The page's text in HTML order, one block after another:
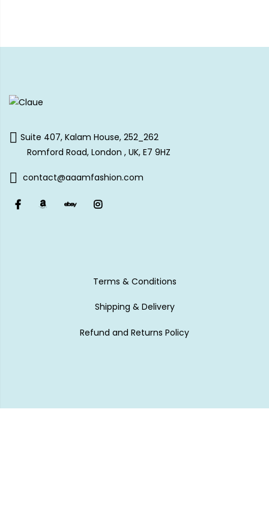
Suite 407, Kalam House, 252_262
Romford Road, London , UK, E7 9HZ
contact@aaamfashion.com
Terms & Conditions
Shipping & Delivery
Refund and Returns Policy